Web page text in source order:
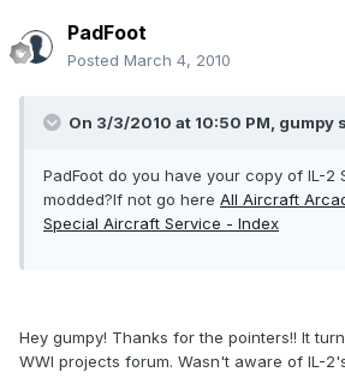
PadFoot
Posted March 4, 2010
On 3/3/2010 at 10:50 PM, gumpy
PadFoot do you have your copy of IL-2
modded?If not go here All Aircraft
Special Aircraft Service - Index
Hey gumpy! Thanks for the pointers!! It
WWI projects forum. Wasn't aware of IL-